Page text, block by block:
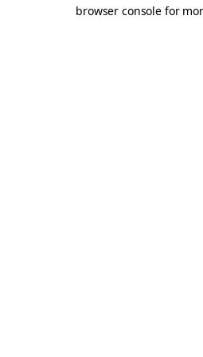
browser console for